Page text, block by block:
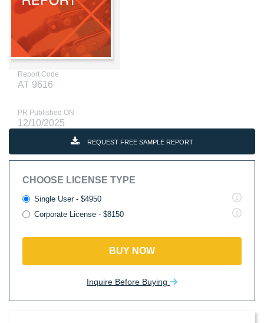
Report Code
AT 9616
PR Published ON
12/10/2025
REQUEST FREE SAMPLE REPORT
CHOOSE LICENSE TYPE
Single User - $4950
Corporate License - $8150
BUY NOW
Inquire Before Buying